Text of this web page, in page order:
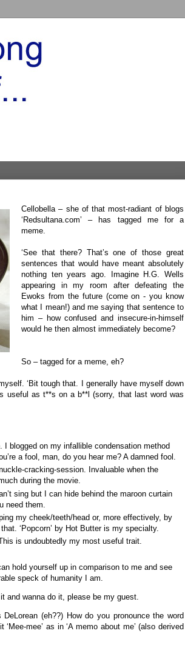
Cellobella – she of that most-radiant of blogs
‘ Redsultana.com’– has tagged me for a
meme.
‘See that there? That’s one of those great
sentences that would have meant absolutely
nothing ten years ago. Imagine H.G. Wells
appearing in my room after defeating the
Ewoks from the future (come on - you know
what I mean!) and me saying that sentence to
him – how confused and insecure-in-himself
would he then almost immediately become?
So – tagged for a meme, eh?
‘Bit tough that. I generally have myself down
useful as t**s on a b**l (sorry, that last word was
I blogged on my infallible condensation method
a fool, man, do you hear me? A damned fool.
cracking-session. Invaluable when the
during the movie.
sing but I can hide behind the maroon curtain
need them.
my cheek/teeth/head or, more effectively, by
‘Popcorn’ by Hot Butter is my specialty.
is undoubtedly my most useful trait.
hold yourself up in comparison to me and see
speck of humanity I am.
and wanna do it, please be my guest.
(eh??) How do you pronounce the word
mee’ as in ‘A memo about me’ (also derived